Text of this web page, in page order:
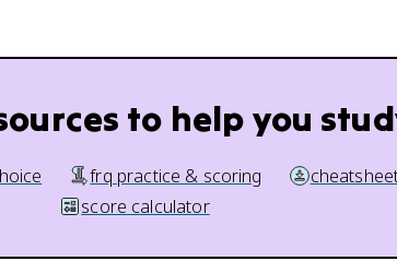
r
2
}
to help you
frq practice & scoring
score calculator